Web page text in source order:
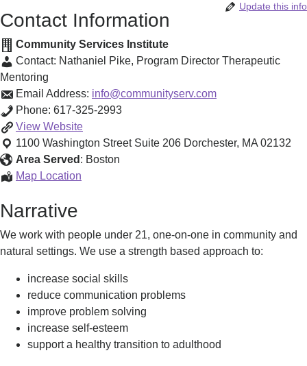
Update this info
Contact Information
Community Services Institute
Contact: Nathaniel Pike, Program Director Therapeutic
Mentoring
Email Address: info@communityserv.com
Phone: 617-325-2993
View Therapeutic
Mentoring
-
Dorchester
Website
1100 Washington Street Suite 206 Dorchester, MA 02132
Area Served : Boston
Map Location
Narrative
We work with people under 21, one-on-one in community and
natural settings. We use a strength based approach to:
increase social skills
reduce communication problems
improve problem solving
increase self-esteem
support a healthy transition to adulthood